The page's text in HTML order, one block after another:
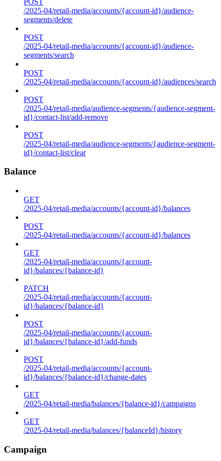
/2025-04/retail-media/accounts/{account-id}/audience-
segments/delete
POST
/2025-04/retail-media/accounts/{account-id}/audience-
segments/search
POST
/2025-04/retail-media/accounts/{account-id}/audiences/search
POST
/2025-04/retail-media/audience-segments/{audience-segment-
id}/contact-list/add-remove
POST
/2025-04/retail-media/audience-segments/{audience-segment-
id}/contact-list/clear
Balance
GET
/2025-04/retail-media/accounts/{account-id}/balances
POST
/2025-04/retail-media/accounts/{account-id}/balances
GET
/2025-04/retail-media/accounts/{account-
id}/balances/{balance-id}
PATCH
/2025-04/retail-media/accounts/{account-
id}/balances/{balance-id}
POST
/2025-04/retail-media/accounts/{account-
id}/balances/{balance-id}/add-funds
POST
/2025-04/retail-media/accounts/{account-
id}/balances/{balance-id}/change-dates
GET
/2025-04/retail-media/balances/{balance-id}/campaigns
GET
/2025-04/retail-media/balances/{balanceId}/history
Campaign